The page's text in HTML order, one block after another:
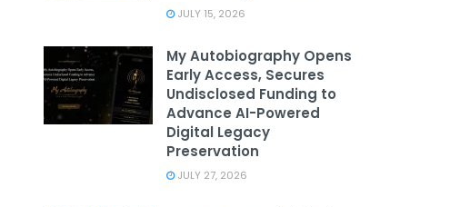
JULY 15, 2026
My Autobiography Opens
Early Access, Secures
Undisclosed Funding to
Advance AI-Powered
Digital Legacy
Preservation
JULY 27, 2026